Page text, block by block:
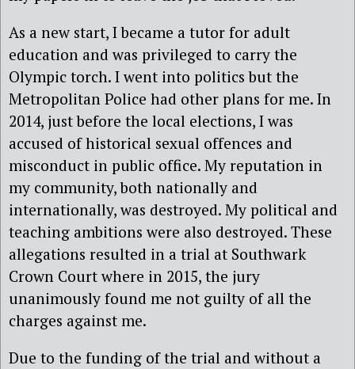
As a new start, I became a tutor for adult
education and was privileged to carry the
Olympic torch. I went into politics but the
Metropolitan Police had other plans for me. In
2014, just before the local elections, I was
accused of historical sexual offences and
misconduct in public office. My reputation in
my community, both nationally and
internationally, was destroyed. My political and
teaching ambitions were also destroyed. These
allegations resulted in a trial at Southwark
Crown Court where in 2015, the jury
unanimously found me not guilty of all the
charges against me.
Due to the funding of the trial and without a